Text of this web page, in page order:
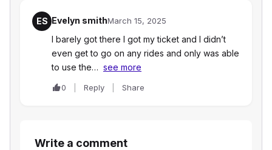
ES Evelyn smithMarch 15, 2025
I barely got there I got my ticket and I didn’t
even get to go on any rides and only was able
to use the… see more
0 Reply Share
Write a comment